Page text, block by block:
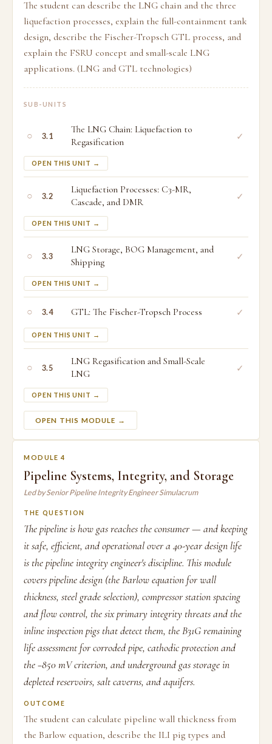
The student can describe the LNG chain and the three
liquefaction processes, explain the full-containment tank
design, describe the Fischer-Tropsch GTL process, and
explain the FSRU concept and small-scale LNG
applications. (LNG and GTL technologies)
SUB-UNITS
○ 3.1
The LNG Chain: Liquefaction to
Regasification
OPEN THIS UNIT →
✓
○ 3.2
Liquefaction Processes: C3-MR,
Cascade, and DMR
OPEN THIS UNIT →
✓
○ 3.3
LNG Storage, BOG Management, and
Shipping
OPEN THIS UNIT →
✓
○ 3.4 GTL: The Fischer-Tropsch Process
OPEN THIS UNIT →
✓
○ 3.5
LNG Regasification and Small-Scale
LNG
OPEN THIS UNIT →
✓
OPEN THIS MODULE →
MODULE 4
Pipeline Systems, Integrity, and Storage
Led by Senior Pipeline Integrity Engineer Simulacrum
THE QUESTION
The pipeline is how gas reaches the consumer — and keeping
it safe, efficient, and operational over a 40-year design life
is the pipeline integrity engineer's discipline. This module
covers pipeline design (the Barlow equation for wall
thickness, steel grade selection), compressor station spacing
and flow control, the six primary integrity threats and the
inline inspection pigs that detect them, the B31G remaining
life assessment for corroded pipe, cathodic protection and
the −850 mV criterion, and underground gas storage in
depleted reservoirs, salt caverns, and aquifers.
OUTCOME
The student can calculate pipeline wall thickness from
the Barlow equation, describe the ILI pig types and